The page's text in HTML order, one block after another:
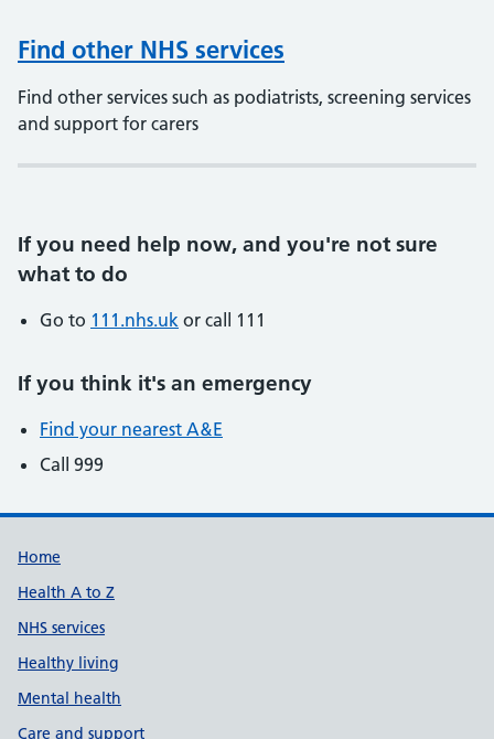
Find other NHS services
Find other services such as podiatrists, screening services
and support for carers
If you need help now, and you're not sure
what to do
Go to 111.nhs.uk or call 111
If you think it's an emergency
Find your nearest A&E
Call 999
Support links
Home
Health A to Z
NHS services
Healthy living
Mental health
Care and support